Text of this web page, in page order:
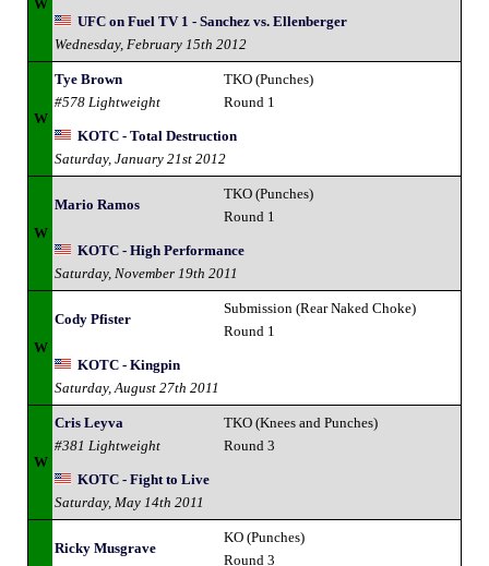
W
UFC on Fuel TV 1 - Sanchez vs. Ellenberger
Wednesday, February 15th 2012
W
Tye Brown
#578 Lightweight
TKO (Punches)
Round 1
KOTC - Total Destruction
Saturday, January 21st 2012
W
Mario Ramos
TKO (Punches)
Round 1
KOTC - High Performance
Saturday, November 19th 2011
W
Cody Pfister
Submission (Rear Naked Choke)
Round 1
KOTC - Kingpin
Saturday, August 27th 2011
W
Cris Leyva
#381 Lightweight
TKO (Knees and Punches)
Round 3
KOTC - Fight to Live
Saturday, May 14th 2011
Ricky Musgrave
KO (Punches)
Round 3